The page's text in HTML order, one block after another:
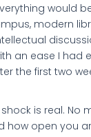
would
modern
an ease I had
the first two
is real. No
how open you